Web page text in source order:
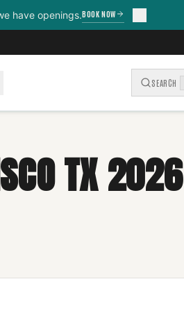
have openings.BOOK NOW
SEARCH
TX 2026 |